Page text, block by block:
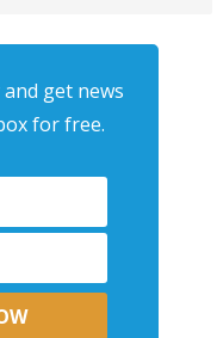
get news
for free.